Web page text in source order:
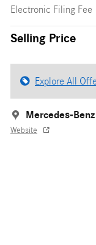
Electronic Filing Fee
Selling Price
Explore All
Mercedes-
Website